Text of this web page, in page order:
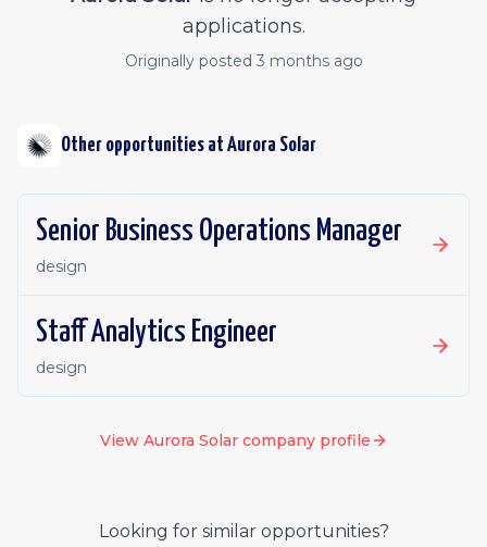
applications.
Originally posted 3 months ago
Other opportunities at Aurora Solar
Senior Business Operations Manager
design
Staff Analytics Engineer
design
View Aurora Solarcompany profile
Looking for similar opportunities?